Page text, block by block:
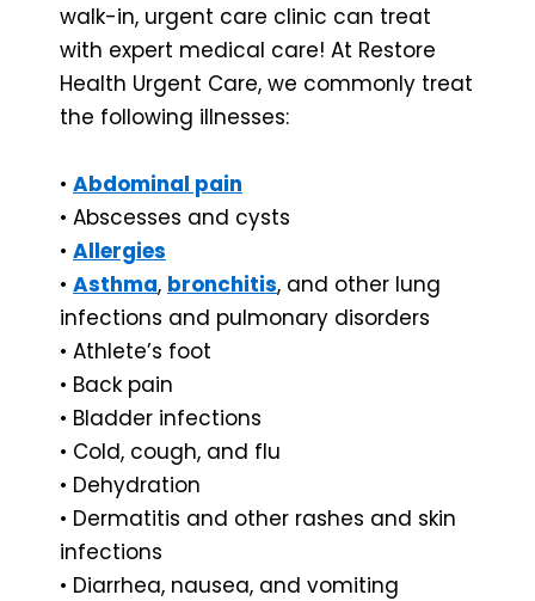
walk-in, urgent care clinic can treat
with expert medical care! At Restore
Health Urgent Care, we commonly treat
the following illnesses:
• Abdominal pain
• Abscesses and cysts
• Allergies
• Asthma, bronchitis, and other lung
infections and pulmonary disorders
• Athlete’s foot
• Back pain
• Bladder infections
• Cold, cough, and flu
• Dehydration
• Dermatitis and other rashes and skin
infections
• Diarrhea, nausea, and vomiting